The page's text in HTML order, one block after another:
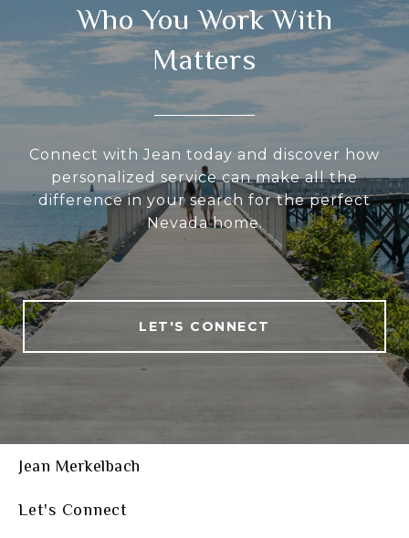
Who You Work With
Matters
Connect with Jean today and discover how
personalized service can make all the
difference in your search for the perfect
Nevada home.
LET'S CONNECT
Jean Merkelbach
Let's Connect